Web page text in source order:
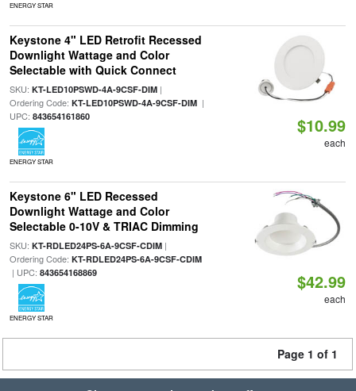
ENERGY STAR
Keystone 4" LED Retrofit Recessed
Downlight Wattage and Color
Selectable with Quick Connect
SKU: KT-LED10PSWD-4A-9CSF-DIM|
Ordering Code: KT-LED10PSWD-4A-9CSF-DIM|
UPC: 843654161860
ENERGY STAR
$10.99
each
Keystone 6" LED Recessed
Downlight Wattage and Color
Selectable 0-10V & TRIAC Dimming
SKU: KT-RDLED24PS-6A-9CSF-CDIM|
Ordering Code: KT-RDLED24PS-6A-9CSF-CDIM
| UPC: 843654168869
ENERGY STAR
$42.99
each
Page 1 of 1